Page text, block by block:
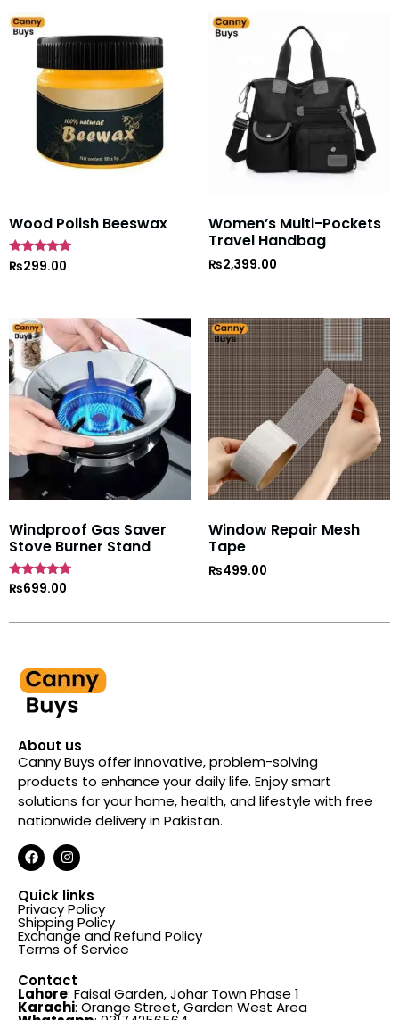
Wood Polish Beeswax
Rated
5
₨299.00
Women’s Multi-Pockets
Travel Handbag
₨2,399.00
Windproof Gas Saver
Stove Burner Stand
Rated
₨699.00
Window Repair Mesh
Tape
₨499.00
About us
Canny Buys offer innovative, problem-solving
products to enhance your daily life. Enjoy smart
solutions for your home, health, and lifestyle with free
nationwide delivery in Pakistan.
Quick links
Privacy Policy
Shipping Policy
Exchange and Refund Policy
Terms of Service
Contact
Lahore: Faisal Garden, Johar Town Phase 1
Karachi: Orange Street, Garden West Area